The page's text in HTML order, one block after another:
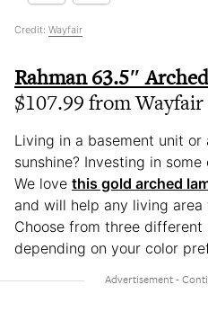
Credit: Wayfair
Rahman 63.5″
$107.99 from Wayfair
Living in a basement unit
sunshine? Investing in
We love this gold arched
and will help any living
Choose from three different
depending on your color